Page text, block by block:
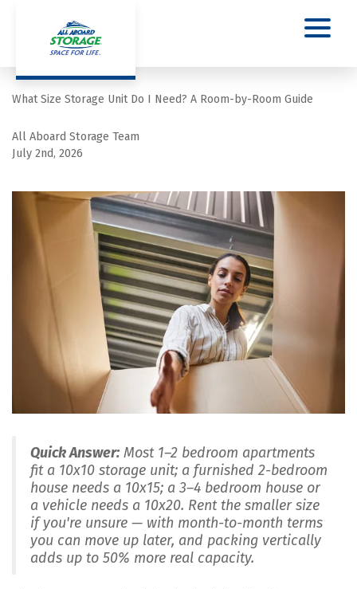
What Size Storage Unit Do I Need? A Room-by-Room Guide
All Aboard Storage Team
July 2nd, 2026
Quick Answer: Most 1–2 bedroom apartments
fit a 10x10 storage unit; a furnished 2-bedroom
house needs a 10x15; a 3–4 bedroom house or
a vehicle needs a 10x20. Rent the smaller size
if you're unsure — with month-to-month terms
you can move up later, and packing vertically
adds up to 50% more real capacity.